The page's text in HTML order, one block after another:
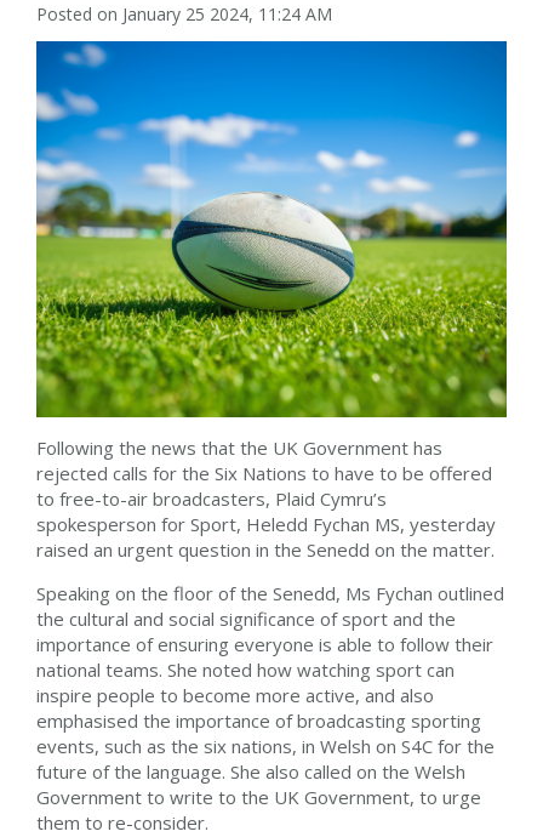
Posted on January 25 2024, 11:24 AM
Following the news that the UK Government has
rejected calls for the Six Nations to have to be offered
to free-to-air broadcasters, Plaid Cymru’s
spokesperson for Sport, Heledd Fychan MS, yesterday
raised an urgent question in the Senedd on the matter.
Speaking on the floor of the Senedd, Ms Fychan outlined
the cultural and social significance of sport and the
importance of ensuring everyone is able to follow their
national teams. She noted how watching sport can
inspire people to become more active, and also
emphasised the importance of broadcasting sporting
events, such as the six nations, in Welsh on S4C for the
future of the language. She also called on the Welsh
Government to write to the UK Government, to urge
them to re-consider.